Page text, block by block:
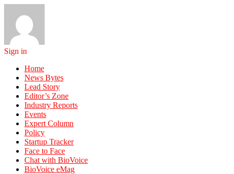
Sign in
Home
News Bytes
Lead Story
Editor’s Zone
Industry Reports
Events
Expert Column
Policy
Startup Tracker
Face to Face
Chat with BioVoice
BioVoice eMag